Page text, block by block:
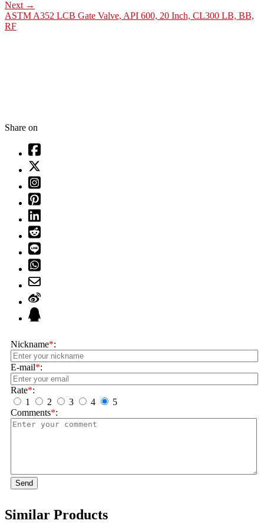
Next →
ASTM A352 LCB Gate Valve, API 600, 20 Inch, CL300 LB, BB,
RF
Share on
Nickname*:
E-mail*:
Rate*:
1
2 3 4
5
Comments*:
Send
Similar Products